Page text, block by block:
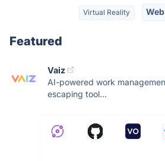
Virtual Reality
Featured
Vaiz
AI-powered work
escaping tool...